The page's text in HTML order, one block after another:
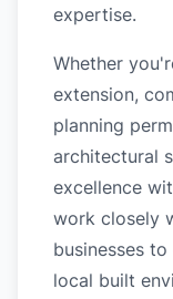
expertise.
Whether
extension,
planning
architectural
excellence
work closely
businesses
local built